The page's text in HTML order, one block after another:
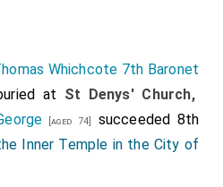
Whichcote 7th Baronet
at St Denys' Church,
[aged 74]
succeeded 8th
Inner Temple in the City of